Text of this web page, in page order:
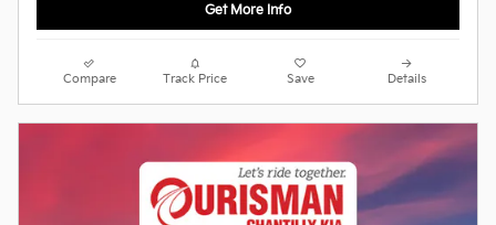
Get More Info
Compare Track Price Save Details